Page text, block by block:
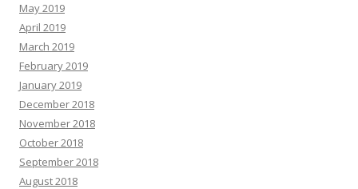
May 2019
April 2019
March 2019
February 2019
January 2019
December 2018
November 2018
October 2018
September 2018
August 2018